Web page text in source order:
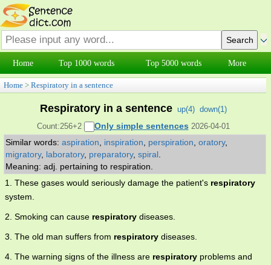
Home Top 1000 words Top 5000 words More
Home > Respiratory in a sentence
Respiratory in a sentence up(4) down(1)
Count:256+2
Only simple sentences 2026-04-01
Similar words: aspiration inspiration perspiration oratory,
migratory, laboratory, preparatory, spiral
Meaning: adj. pertaining to respiration.
1. These gases would seriously damage the patient's respiratory
system.
2. Smoking can cause respiratory diseases.
3. The old man suffers from respiratory diseases.
4. The warning signs of the illness are respiratory problems and